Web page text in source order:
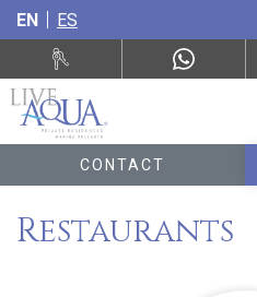
EN ES
CONTACT
Restaurants